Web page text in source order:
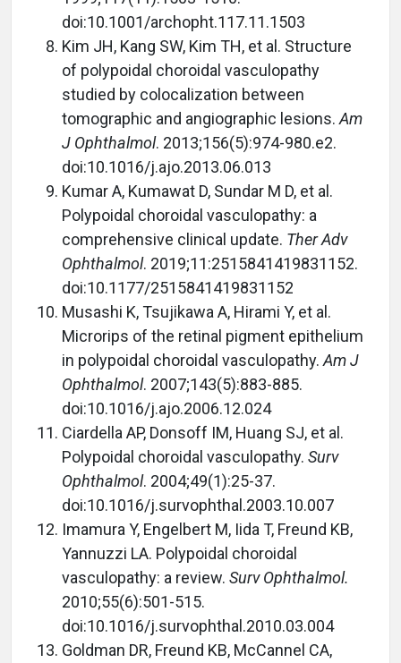
doi:10.1001/archopht.117.11.1503
Kim JH, Kang SW, Kim TH, et al. Structure
of polypoidal choroidal vasculopathy
studied by colocalization between
tomographic and angiographic lesions. Am
J Ophthalmol. 2013;156(5):974-980.e2.
doi:10.1016/j.ajo.2013.06.013
Kumar A, Kumawat D, Sundar M D, et al.
Polypoidal choroidal vasculopathy: a
comprehensive clinical update. Ther Adv
Ophthalmol. 2019;11:2515841419831152.
doi:10.1177/2515841419831152
Musashi K, Tsujikawa A, Hirami Y, et al.
Microrips of the retinal pigment epithelium
in polypoidal choroidal vasculopathy. Am J
Ophthalmol. 2007;143(5):883-885.
doi:10.1016/j.ajo.2006.12.024
Ciardella AP, Donsoff IM, Huang SJ, et al.
Polypoidal choroidal vasculopathy. Surv
Ophthalmol. 2004;49(1):25-37.
doi:10.1016/j.survophthal.2003.10.007
Imamura Y, Engelbert M, Iida T, Freund KB,
Yannuzzi LA. Polypoidal choroidal
vasculopathy: a review. Surv Ophthalmol.
2010;55(6):501-515.
doi:10.1016/j.survophthal.2010.03.004
Goldman DR, Freund KB, McCannel CA,